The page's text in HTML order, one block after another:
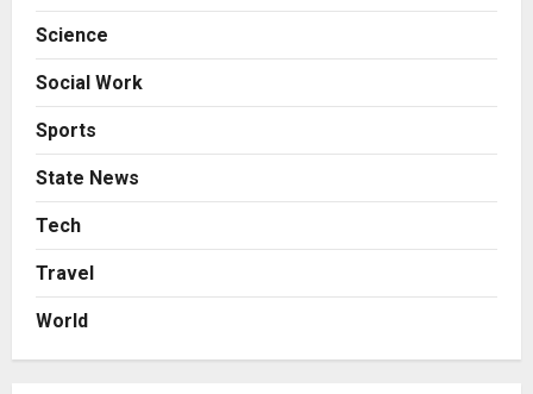
Science
Social Work
Sports
State News
Tech
Travel
World
Business
Sell It To: The First 100 Customers
Posted on 3 days ago 0
Punjab Takes a Landmark Step